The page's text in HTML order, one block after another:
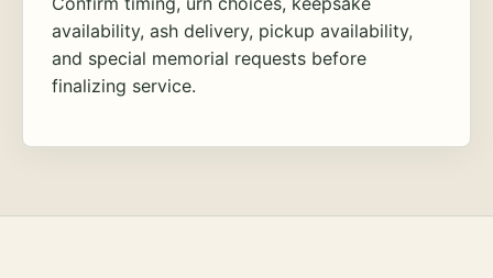
availability, ash delivery, pickup availability,
and special memorial requests before
finalizing service.